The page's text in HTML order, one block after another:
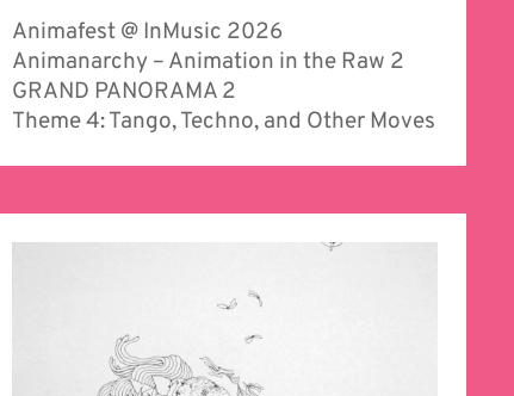
Animafest @ InMusic 2026
Animanarchy – Animation in the Raw 2
GRAND PANORAMA 2
Theme 4: Tango, Techno, and Other Moves